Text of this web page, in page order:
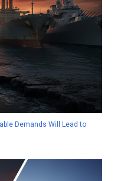
Demands Will Lead to